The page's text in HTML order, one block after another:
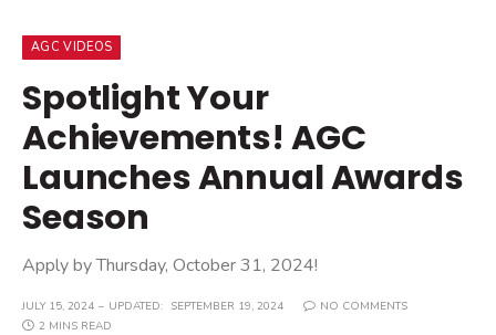
AGC VIDEOS
Spotlight Your
Achievements! AGC
Launches Annual Awards
Season
Apply by Thursday, October 31, 2024!
JULY 15, 2024 UPDATED: SEPTEMBER 19, 2024
NO COMMENTS
2 MINS READ